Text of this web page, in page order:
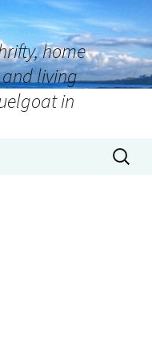
home
living
in